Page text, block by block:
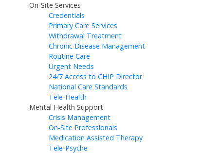
On-Site Services
Credentials
Primary Care Services
Withdrawal Treatment
Chronic Disease Management
Routine Care
Urgent Needs
24/7 Access to CHIP Director
National Care Standards
Tele-Health
Mental Health Support
Crisis Management
On-Site Professionals
Medication Assisted Therapy
Tele-Psyche